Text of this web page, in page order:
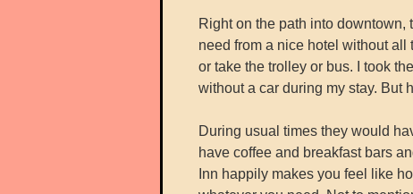
Right on the path into
need from a nice hotel without
or take the trolley or bus. I took
without a car during my stay. But
During usual times they would
have coffee and breakfast bars
Inn happily makes you feel like